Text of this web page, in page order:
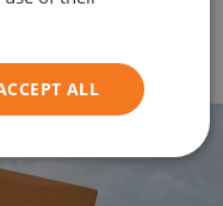
ALL
Unclassified